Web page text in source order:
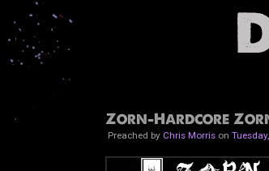
Zorn-Hardcore Zorn
Preached by Chris Morrison